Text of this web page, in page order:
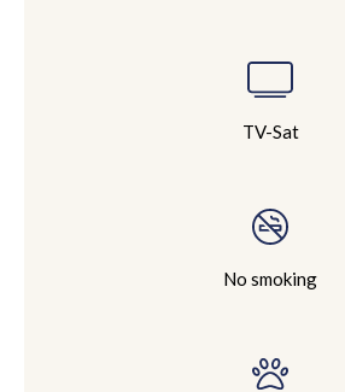
TV-Sat
No smoking